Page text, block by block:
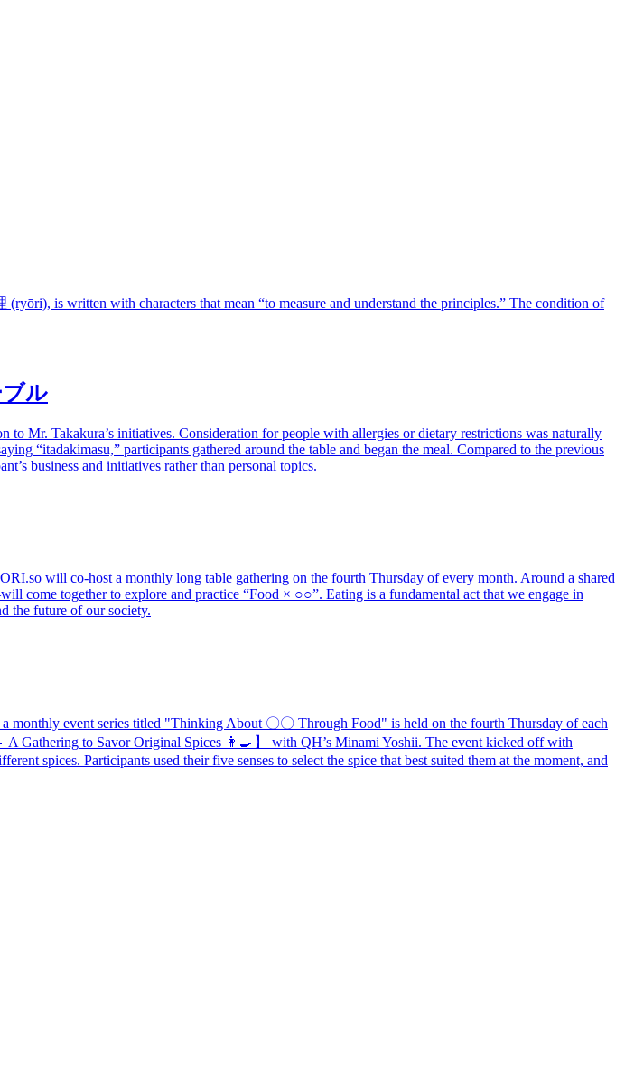
(ryōri), is written with characters that mean “to measure and understand the principles.” The condition of
ル
Mr. Takakura’s initiatives. Consideration for people with allergies or dietary restrictions was naturally
“itadakimasu,” participants gathered around the table and began the meal. Compared to the previous
business and initiatives rather than personal topics.
will co-host a monthly long table gathering on the fourth Thursday of every month. Around a shared
together to explore and practice “Food × ○○”. Eating is a fundamental act that we engage in
the future of our society.
a monthly event series titled "Thinking About 〇〇 Through Food" is held on the fourth Thursday of each
A Gathering to Savor Original Spices 👩‍🍳 】
with QH’s Minami Yoshii. The event kicked off with
spices. Participants used their five senses to select the spice that best suited them at the moment, and